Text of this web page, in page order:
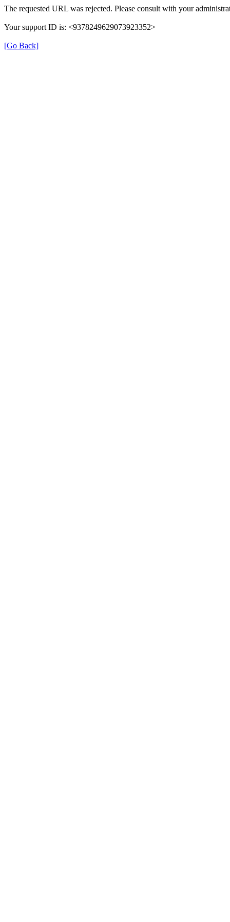
The requested URL was rejected. Please consult with your
Your support ID is: <9378249629073923352>
[Go Back]